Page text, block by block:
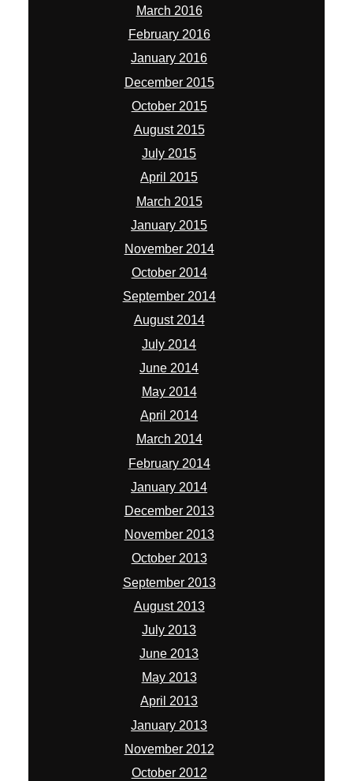
March 2016
February 2016
January 2016
December 2015
October 2015
August 2015
July 2015
April 2015
March 2015
January 2015
November 2014
October 2014
September 2014
August 2014
July 2014
June 2014
May 2014
April 2014
March 2014
February 2014
January 2014
December 2013
November 2013
October 2013
September 2013
August 2013
July 2013
June 2013
May 2013
April 2013
January 2013
November 2012
October 2012